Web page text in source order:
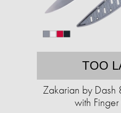
TOO
Zakarian by Dash
with